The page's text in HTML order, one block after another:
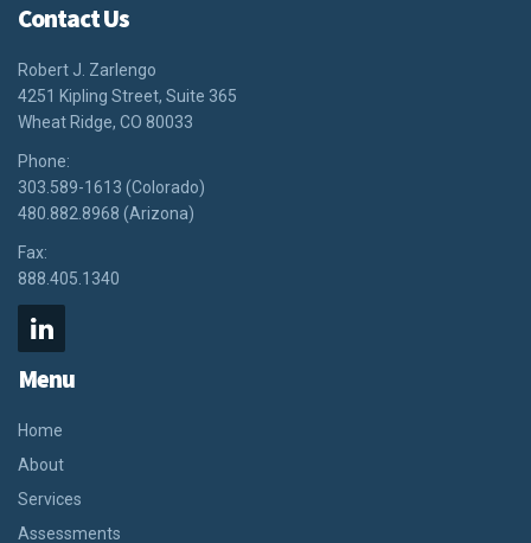
Contact Us
Robert J. Zarlengo
4251 Kipling Street, Suite 365
Wheat Ridge, CO 80033
Phone:
303.589-1613 (Colorado)
480.882.8968 (Arizona)
Fax:
888.405.1340
Menu
Home
About
Services
Assessments